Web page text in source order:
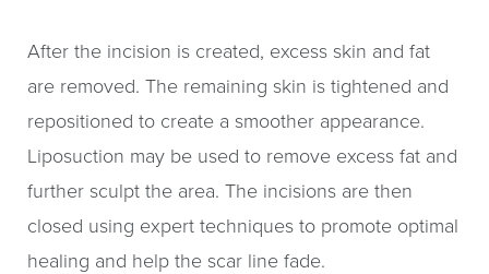
After the incision is created, excess skin and fat
are removed. The remaining skin is tightened and
repositioned to create a smoother appearance.
Liposuction may be used to remove excess fat and
further sculpt the area. The incisions are then
closed using expert techniques to promote optimal
healing and help the scar line fade.